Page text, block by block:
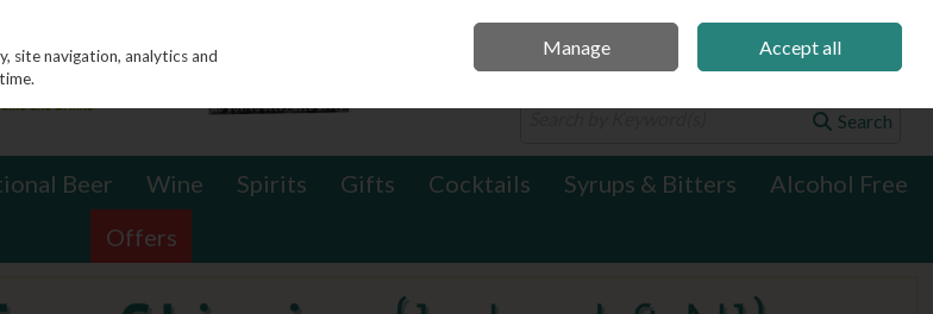
0 items - €0.00 Checkout
Search
Beer Wine Spirits Gifts Cocktails Syrups & Bitters
Alcohol Free
Offers
site navigation, analytics and
Manage Accept all